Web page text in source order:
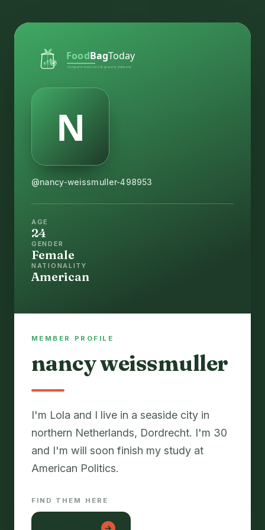
@nancy-weissmuller-498953
AGE
24
GENDER
Female
NATIONALITY
American
MEMBER PROFILE
nancy weissmuller
I'm Lola and I live in a seaside city in
northern Netherlands, Dordrecht. I'm 30
and I'm will soon finish my study at
FIND THEM HERE
→